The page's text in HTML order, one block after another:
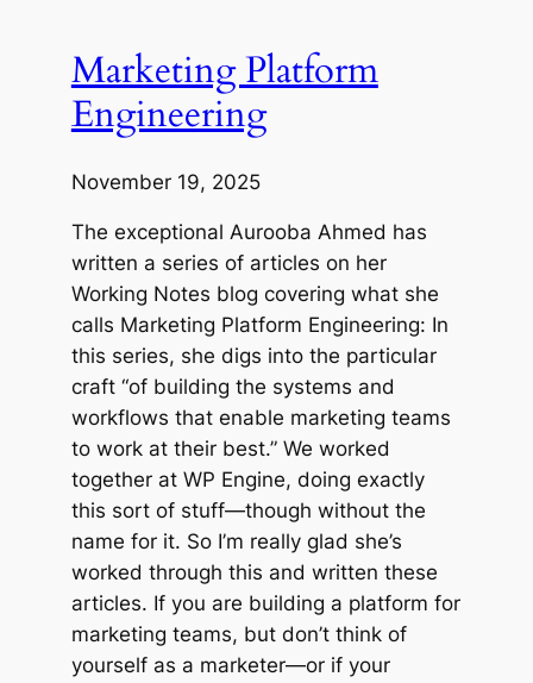
Marketing Platform
Engineering
November 19, 2025
The exceptional Aurooba Ahmed has
written a series of articles on her
Working Notes blog covering what she
calls Marketing Platform Engineering: In
this series, she digs into the particular
craft “of building the systems and
workflows that enable marketing teams
to work at their best.” We worked
together at WP Engine, doing exactly
this sort of stuff—though without the
name for it. So I’m really glad she’s
worked through this and written these
articles. If you are building a platform for
marketing teams, but don’t think of
yourself as a marketer—or if your